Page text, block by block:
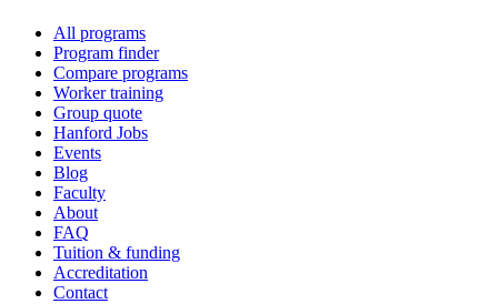
All programs
Program finder
Compare programs
Worker training
Group quote
Hanford Jobs
Events
Blog
Faculty
About
FAQ
Tuition & funding
Accreditation
Contact